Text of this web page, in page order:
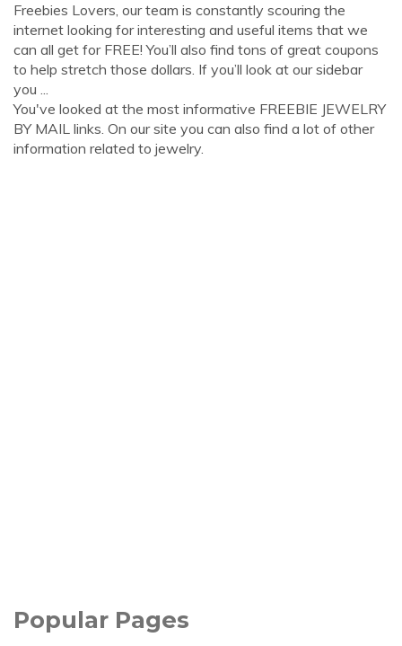
Freebies Lovers, our team is constantly scouring the
internet looking for interesting and useful items that we
can all get for FREE! You’ll also find tons of great coupons
to help stretch those dollars. If you’ll look at our sidebar
you ...
You've looked at the most informative FREEBIE JEWELRY
BY MAIL links. On our site you can also find a lot of other
information related to jewelry.
Popular Pages